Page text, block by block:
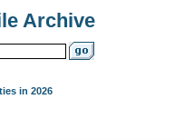
Archive
in 2026